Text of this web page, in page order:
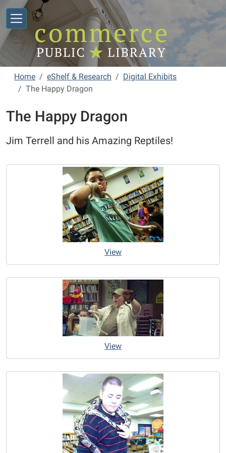
Skip to main content
Home eShelf & Research
Digital Exhibits
The Happy Dragon
The Happy Dragon
Jim Terrell and his Amazing Reptiles!
View
View